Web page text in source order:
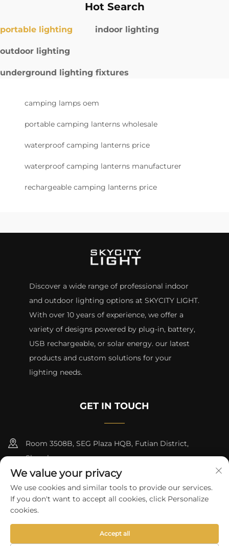
Hot Search
portable lighting indoor lighting
outdoor lighting
underground lighting fixtures
camping lamps oem
portable camping lanterns wholesale
waterproof camping lanterns price
waterproof camping lanterns manufacturer
rechargeable camping lanterns price
Discover a wide range of professional indoor
and outdoor lighting options at SKYCITY LIGHT.
With over 10 years of experience, we offer a
variety of designs powered by plug-in, battery,
USB rechargeable, or solar energy. our latest
products and custom solutions for your
lighting needs.
GET IN TOUCH
Room 3508B, SEG Plaza HQB, Futian District,
Shenzhen
+8615817427232
[email protected]
Copyright © 2024 by skycity light co., ltd Privacy Policy
We value your privacy
We use cookies and similar tools to provide our services.
If you don't want to accept all cookies, click Personalize
cookies.
Accept all